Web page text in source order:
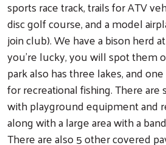
sports race track, trails for ATV
disc golf course, and a model
join club). We have a bison herd
you’re lucky, you will spot them
park also has three lakes, and
for recreational fishing. There are
with playground equipment and
along with a large area with a
There are also 5 other covered